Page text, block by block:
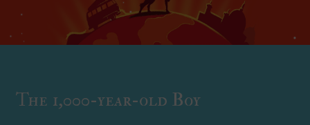
The 1,000-year-old Boy